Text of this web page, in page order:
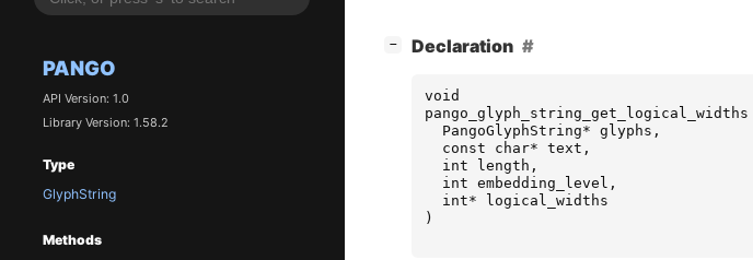
PANGO
API Version: 1.0
Library Version: 1.58.2
Type
GlyphString
Methods
− Declaration
void
pango_glyph_string_get_logical_widths
PangoGlyphString* glyphs ,
const
char* text ,
int
length ,
int embedding_level ,
int*
logical_widths
)